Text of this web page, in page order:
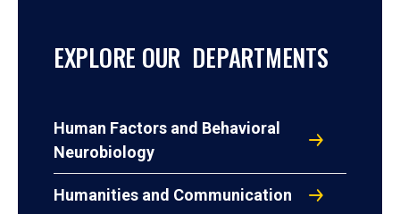
EXPLORE OUR DEPARTMENTS
Human Factors and Behavioral
Neurobiology
Humanities and Communication